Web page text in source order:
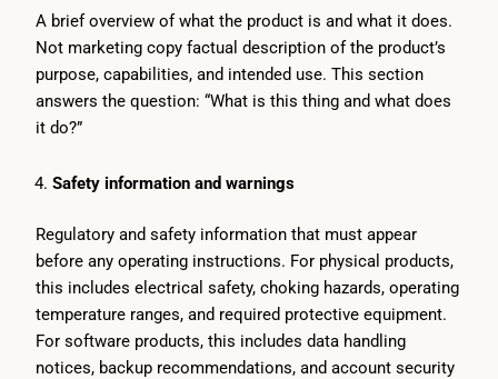
A brief overview of what the product is and what it does.
Not marketing copy factual description of the product’s
purpose, capabilities, and intended use. This section
answers the question: “What is this thing and what does
it do?”
Safety information and warnings
Regulatory and safety information that must appear
before any operating instructions. For physical products,
this includes electrical safety, choking hazards, operating
temperature ranges, and required protective equipment.
For software products, this includes data handling
notices, backup recommendations, and account security